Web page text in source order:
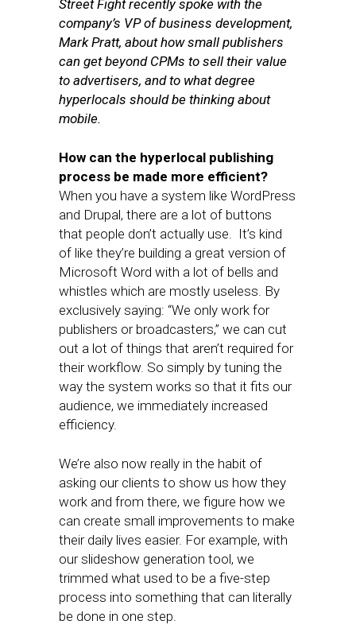
Street Fight recently spoke with the
company’s VP of business development,
Mark Pratt, about how small publishers
can get beyond CPMs to sell their value
to advertisers, and to what degree
hyperlocals should be thinking about
mobile.
How can the hyperlocal publishing
process be made more efficient?
When you have a system like WordPress
and Drupal, there are a lot of buttons
that people don’t actually use. It’s kind
of like they’re building a great version of
Microsoft Word with a lot of bells and
whistles which are mostly useless. By
exclusively saying: “We only work for
publishers or broadcasters,” we can cut
out a lot of things that aren’t required for
their workflow. So simply by tuning the
way the system works so that it fits our
audience, we immediately increased
efficiency.
We’re also now really in the habit of
asking our clients to show us how they
work and from there, we figure how we
can create small improvements to make
their daily lives easier. For example, with
our slideshow generation tool, we
trimmed what used to be a five-step
process into something that can literally
be done in one step.